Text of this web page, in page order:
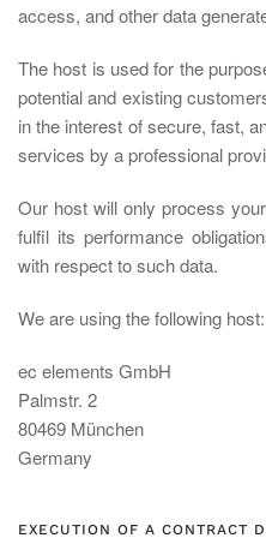
access, and other data
The host is used for the
potential and existing
in the interest of secure, fast,
services by a professional
Our host will only process
fulfil its performance
with respect to such data.
We are using the following host:
ec elements GmbH
Palmstr. 2
80469 München
Germany
EXECUTION OF A CONTRACT